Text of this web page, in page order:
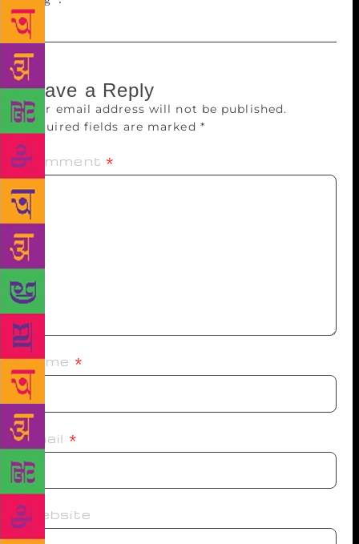
Leave a Reply
Your email address will not be published.
Required fields are marked *
Comment *
Name *
Email *
Website